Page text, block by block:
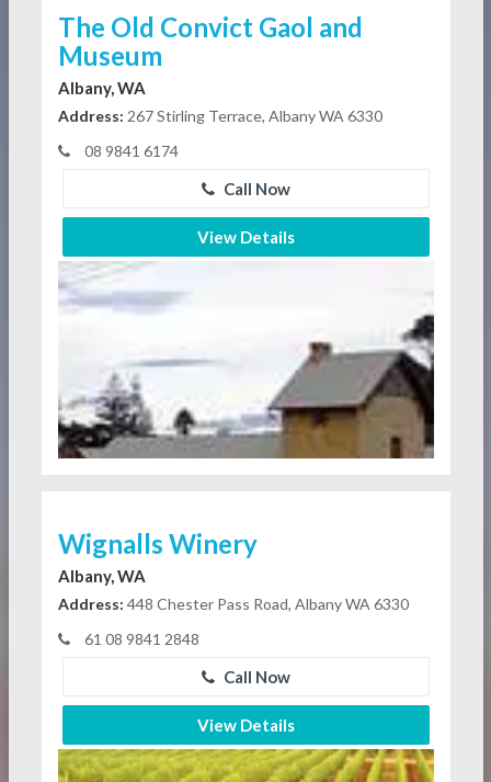
The Old Convict Gaol and
Museum
Albany, WA
Address: 267 Stirling Terrace, Albany WA 6330
08 9841 6174
Call Now
View Details
Wignalls Winery
Albany, WA
Address: 448 Chester Pass Road, Albany WA 6330
61 08 9841 2848
Call Now
View Details